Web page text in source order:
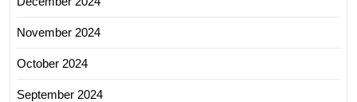
November 2024
October 2024
September 2024